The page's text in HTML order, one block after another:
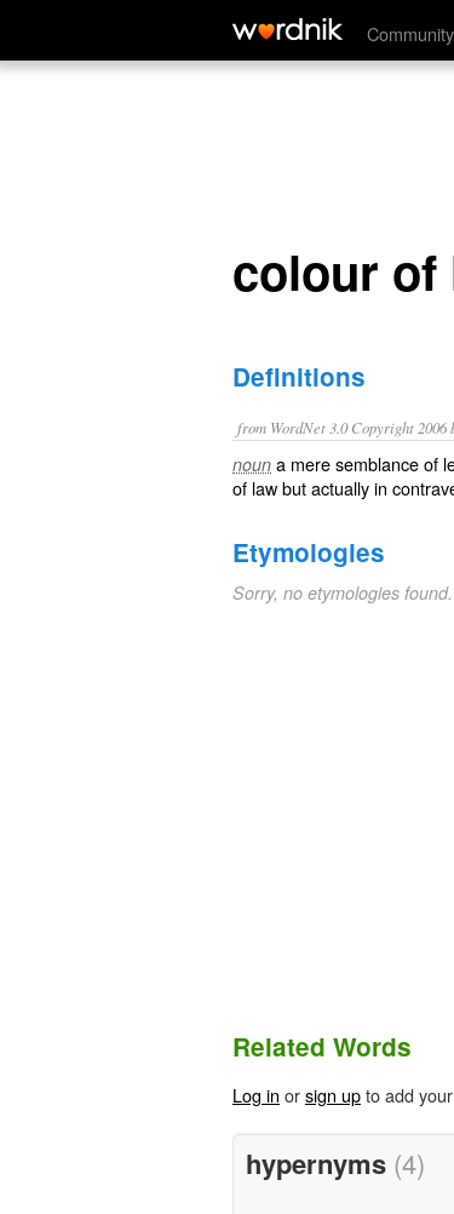
Community
colour of law
colour of
Definitions
from WordNet 3.0 Copyright
noun a mere semblance of
of law but actually in
Etymologies
Sorry, no etymologies found.
Related Words
Log in orsign upto add
hypernyms (4)